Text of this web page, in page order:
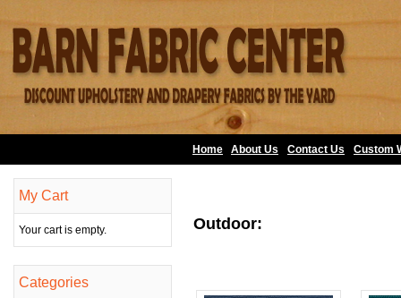
Home About Us Contact Us Custom
My Cart
Your cart is empty.
Categories
Outdoor: